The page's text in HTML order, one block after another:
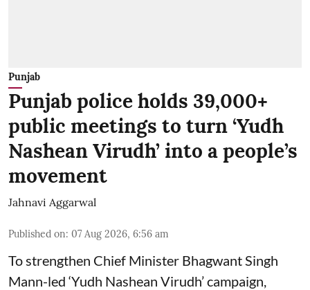
Punjab
Punjab police holds 39,000+
public meetings to turn ‘Yudh
Nashean Virudh’ into a people’s
movement
Jahnavi Aggarwal
Published on: 07 Aug 2026, 6:56 am
To strengthen Chief Minister Bhagwant Singh
Mann-led ‘Yudh Nashean Virudh’ campaign,